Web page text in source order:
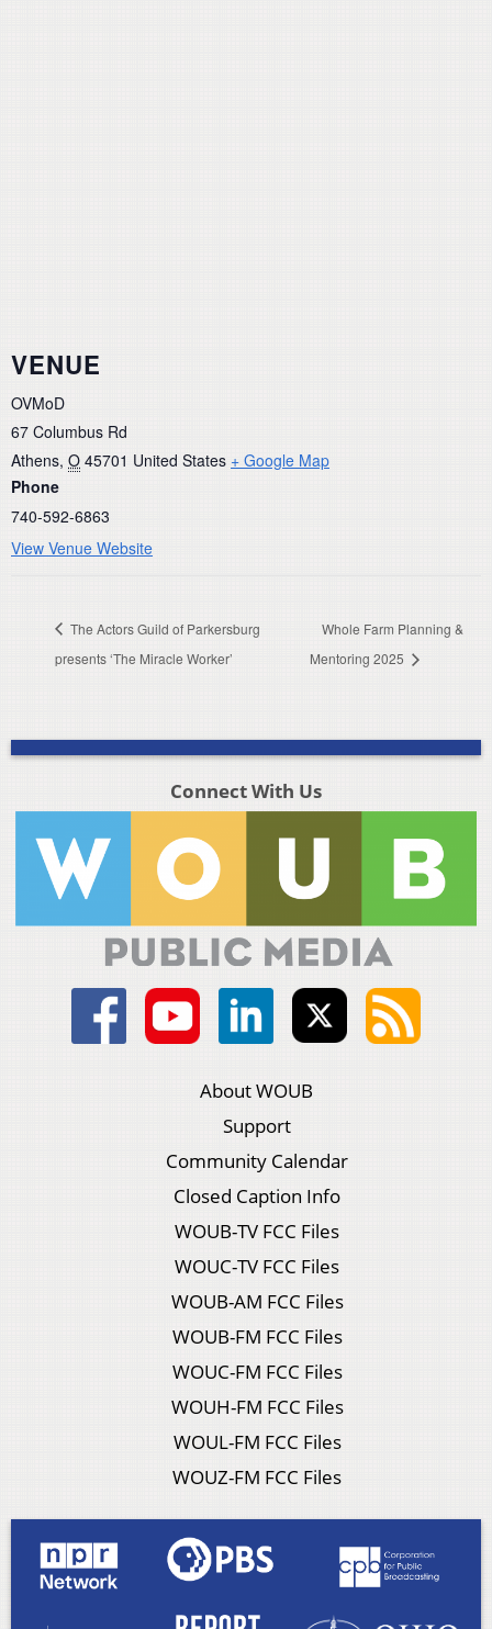
VENUE
OVMoD
67 Columbus Rd
Athens, O 45701 United States + Google Map
Phone
740-592-6863
View Venue Website
The Actors Guild of Parkersburg
presents ‘The Miracle Worker’
Whole Farm Planning &
Mentoring 2025
Connect With Us
About WOUB
Support
Community Calendar
Closed Caption Info
WOUB-TV FCC Files
WOUC-TV FCC Files
WOUB-AM FCC Files
WOUB-FM FCC Files
WOUC-FM FCC Files
WOUH-FM FCC Files
WOUL-FM FCC Files
WOUZ-FM FCC Files